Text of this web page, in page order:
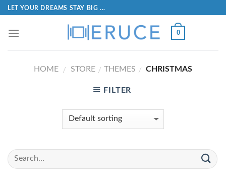
LET YOUR DREAMS STAY BIG ...
0
HOME / STORE / THEMES / CHRISTMAS
FILTER